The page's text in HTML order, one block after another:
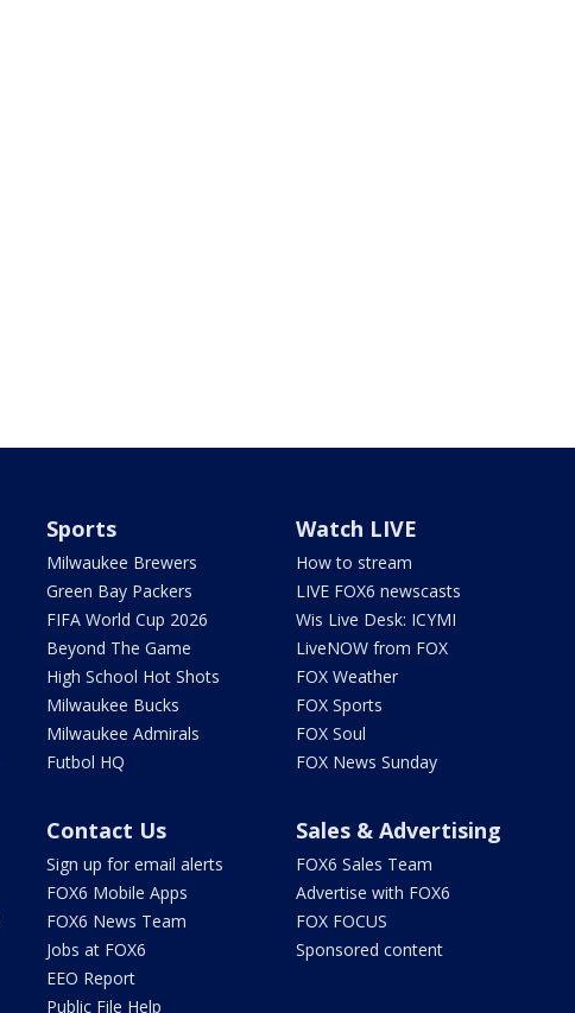
Sports
Milwaukee Brewers
Green Bay Packers
FIFA World Cup 2026
Beyond The Game
High School Hot Shots
Milwaukee Bucks
Milwaukee Admirals
Futbol HQ
Watch LIVE
How to stream
LIVE FOX6 newscasts
Wis Live Desk: ICYMI
LiveNOW from FOX
FOX Weather
FOX Sports
FOX Soul
FOX News Sunday
Contact Us
Sign up for email alerts
FOX6 Mobile Apps
FOX6 News Team
Jobs at FOX6
EEO Report
Public File Help
Sales & Advertising
FOX6 Sales Team
Advertise with FOX6
FOX FOCUS
Sponsored content